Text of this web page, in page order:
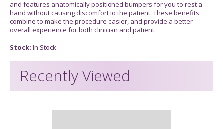
and features anatomically positioned bumpers for you to rest a
hand without causing discomfort to the patient. These benefits
combine to make the procedure easier, and provide a better
overall experience for both clinician and patient.
Stock: In Stock
Recently Viewed